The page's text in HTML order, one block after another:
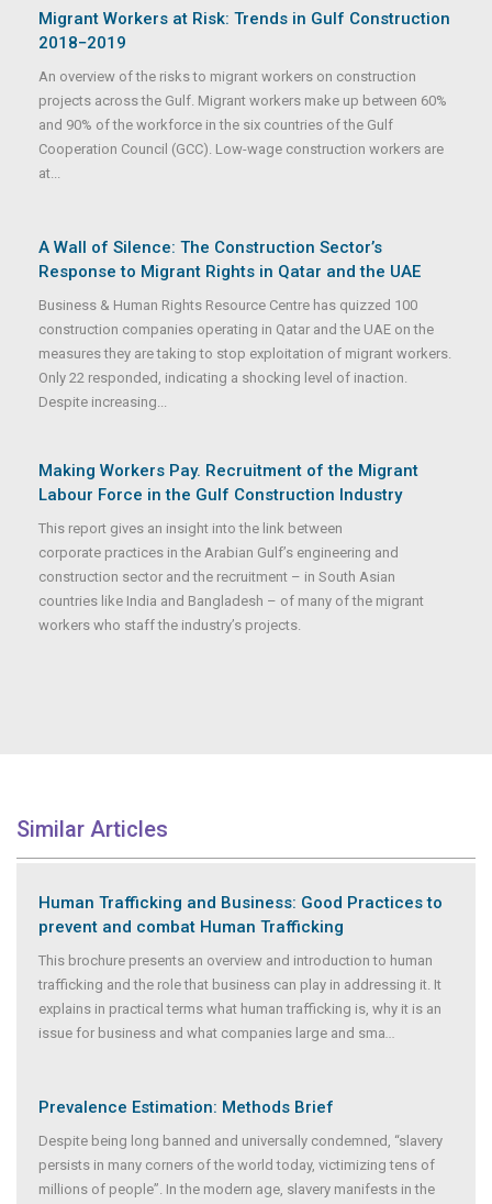
Migrant Workers at Risk: Trends in Gulf Construction
2018−2019
An overview of the risks to migrant workers on construction
projects across the Gulf. Migrant workers make up between 60%
and 90% of the workforce in the six countries of the Gulf
Cooperation Council (GCC). Low-wage construction workers are
at...
A Wall of Silence: The Construction Sector’s
Response to Migrant Rights in Qatar and the UAE
Business & Human Rights Resource Centre has quizzed 100
construction companies operating in Qatar and the UAE on the
measures they are taking to stop exploitation of migrant workers.
Only 22 responded, indicating a shocking level of inaction.
Despite increasing...
Making Workers Pay. Recruitment of the Migrant
Labour Force in the Gulf Construction Industry
This report gives an insight into the link between
corporate practices in the Arabian Gulf’s engineering and
construction sector and the recruitment – in South Asian
countries like India and Bangladesh – of many of the migrant
workers who staff the industry’s projects.
Similar Articles
Human Trafficking and Business: Good Practices to
prevent and combat Human Trafficking
This brochure presents an overview and introduction to human
trafficking and the role that business can play in addressing it. It
explains in practical terms what human trafficking is, why it is an
issue for business and what companies large and sma...
Prevalence Estimation: Methods Brief
Despite being long banned and universally condemned, “slavery
persists in many corners of the world today, victimizing tens of
millions of people”. In the modern age, slavery manifests in the